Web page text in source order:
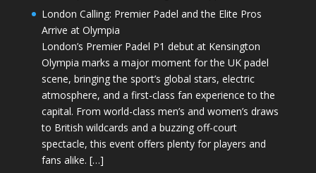
London Calling: Premier Padel and the Elite Pros
Arrive at Olympia
London’s Premier Padel P1 debut at Kensington
Olympia marks a major moment for the UK padel
scene, bringing the sport’s global stars, electric
atmosphere, and a first-class fan experience to the
capital. From world-class men’s and women’s draws
to British wildcards and a buzzing off-court
spectacle, this event offers plenty for players and
fans alike. […]